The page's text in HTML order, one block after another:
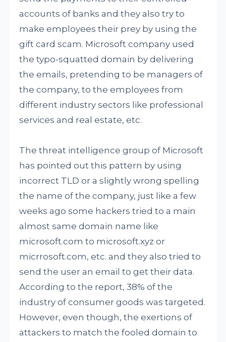
accounts of banks and they also try to
make employees their prey by using the
gift card scam. Microsoft company used
the typo-squatted domain by delivering
the emails, pretending to be managers of
the company, to the employees from
different industry sectors like professional
services and real estate, etc.
The threat intelligence group of Microsoft
has pointed out this pattern by using
incorrect TLD or a slightly wrong spelling
the name of the company, just like a few
weeks ago some hackers tried to a main
almost same domain name like
microsoft.com to microsoft.xyz or
micrrosoft.com, etc. and they also tried to
send the user an email to get their data.
According to the report, 38% of the
industry of consumer goods was targeted.
However, even though, the exertions of
attackers to match the fooled domain to